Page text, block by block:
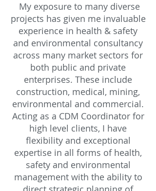
My exposure to many diverse
projects has given me invaluable
experience in health & safety
and environmental consultancy
across many market sectors for
both public and private
enterprises. These include
construction, medical, mining,
environmental and commercial.
Acting as a CDM Coordinator for
high level clients, I have
flexibility and exceptional
expertise in all forms of health,
safety and environmental
management with the ability to